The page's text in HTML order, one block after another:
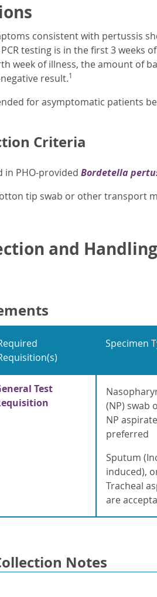
consistent with pertussis
testing is in the first 3 weeks
week of illness, the amount of
result.1
for asymptomatic patients
Criteria
in PHO-provided Bordetella
tip swab or other transport
and Handling
Specimen
Test
(NP) swab
NP
preferred
Sputum
induced),
Tracheal
are
Notes